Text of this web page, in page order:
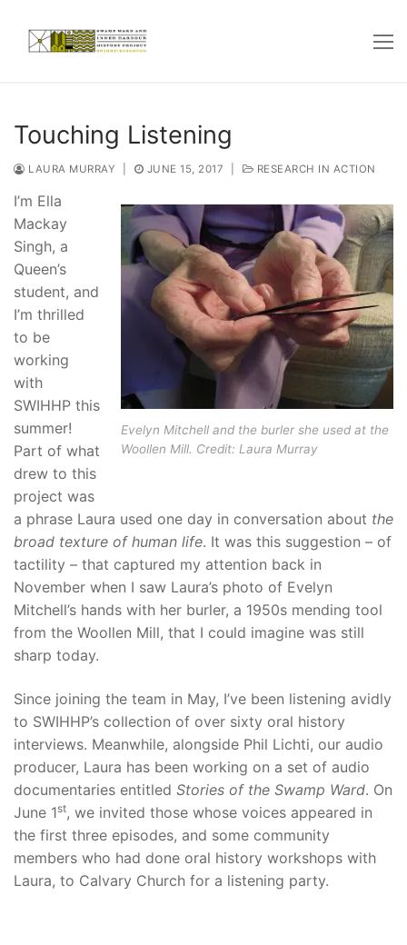
content
Touching Listening
LAURA MURRAY JUNE 15, 2017 RESEARCH IN ACTION
Evelyn Mitchell and the burler she used at the
Woollen Mill. Credit: Laura Murray
I’m Ella
Mackay
Singh, a
Queen’s
student, and
I’m thrilled
to be
working
with
SWIHHP this
summer!
Part of what
drew to this
project was
a phrase Laura used one day in conversation about the
broad texture of human life. It was this suggestion – of
tactility – that captured my attention back in
November when I saw Laura’s photo of Evelyn
Mitchell’s hands with her burler, a 1950s mending tool
from the Woollen Mill, that I could imagine was still
sharp today.
Since joining the team in May, I’ve been listening avidly
to SWIHHP’s collection of over sixty oral history
interviews. Meanwhile, alongside Phil Lichti, our audio
producer, Laura has been working on a set of audio
documentaries entitled Stories of the Swamp Ward. On
June 1st, we invited those whose voices appeared in
the first three episodes, and some community
members who had done oral history workshops with
Laura, to Calvary Church for a listening party.